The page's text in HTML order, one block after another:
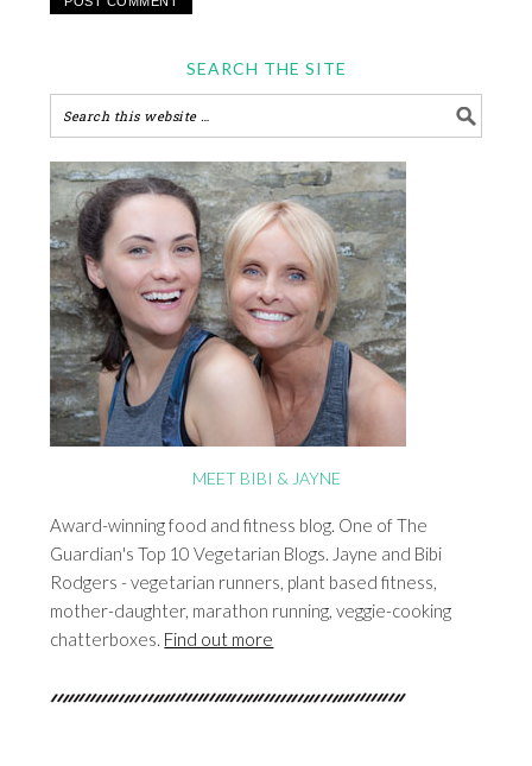
SEARCH THE SITE
MEET BIBI & JAYNE
Award-winning food and fitness blog. One of The
Guardian's Top 10 Vegetarian Blogs. Jayne and Bibi
Rodgers - vegetarian runners, plant based fitness,
mother-daughter, marathon running, veggie-cooking
chatterboxes. Find out more